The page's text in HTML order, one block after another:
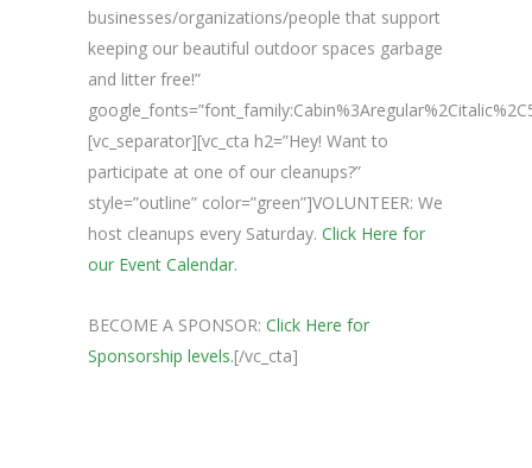
businesses/organizations/people that support
keeping our beautiful outdoor spaces garbage
and litter free!”
[vc_separator][vc_cta h2=”Hey! Want to
participate at one of our cleanups?”
style=”outline” color=”green”]VOLUNTEER: We
host cleanups every Saturday. Click Here for
our Event Calendar.
BECOME A SPONSOR: Click Here for
Sponsorship levels.[/vc_cta]